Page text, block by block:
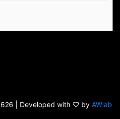
| Developed with ♡ by AWlab